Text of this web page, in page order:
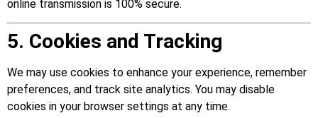
online transmission is 100% secure.
5. Cookies and Tracking
We may use cookies to enhance your experience, remember
preferences, and track site analytics. You may disable
cookies in your browser settings at any time.